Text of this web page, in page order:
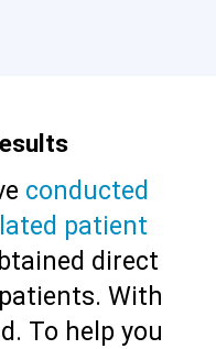
conducted
patient
direct
With
To help you